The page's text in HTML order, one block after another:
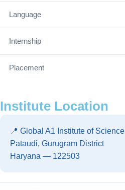
Language
Internship
Placement
Institute Location
📍 Global A1 Institute of Science
Pataudi, Gurugram District
Haryana — 122503